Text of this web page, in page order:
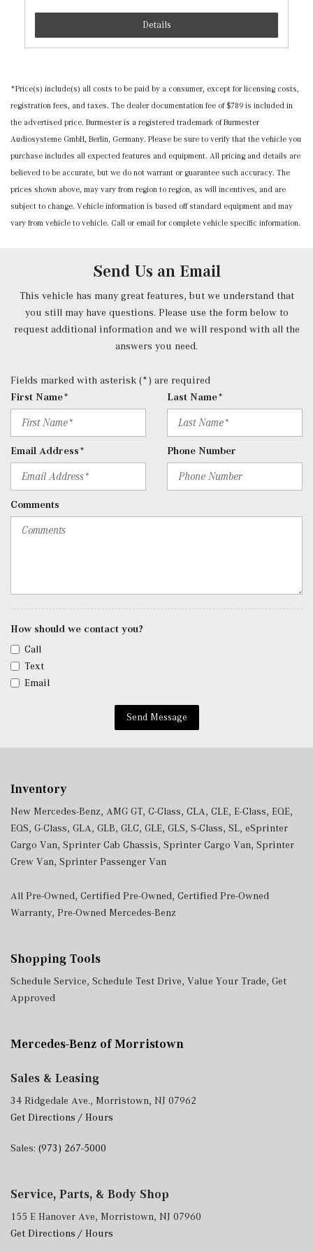
Standard Front Passenger Seat
Streaming Audio
Urethane Gear Shifter Material
Details
*Price(s) include(s) all costs to be paid by a consumer, except for licensing costs,
registration fees, and taxes. The dealer documentation fee of $789 is included in
the advertised price. Burmester is a registered trademark of Burmester
Audiosysteme GmbH, Berlin, Germany. Please be sure to verify that the vehicle you
purchase includes all expected features and equipment. All pricing and details are
believed to be accurate, but we do not warrant or guarantee such accuracy. The
prices shown above, may vary from region to region, as will incentives, and are
subject to change. Vehicle information is based off standard equipment and may
vary from vehicle to vehicle. Call or email for complete vehicle specific information.
Send Us an Email
This vehicle has many great features, but we understand that
you still may have questions. Please use the form below to
request additional information and we will respond with all the
answers you need.
Fields marked with asterisk (*) are required
First Name*
Last Name*
Email Address* Phone Number
Comments
How should we contact you?
Call
Text
Email
Send Message
Inventory
New Mercedes-Benz, AMG GT, C-Class, CLA, CLE, E-Class, EQE,
EQS, G-Class, GLA, GLB, GLC, GLE, GLS, S-Class, SL, eSprinter
Cargo Van, Sprinter Cab Chassis, Sprinter Cargo Van, Sprinter
Crew Van, Sprinter Passenger Van
All Pre-Owned, Certified Pre-Owned, Certified Pre-Owned
Warranty, Pre-Owned Mercedes-Benz
Shopping Tools
Schedule Service, Schedule Test Drive, Value Your Trade, Get
Approved
Mercedes-Benz of Morristown
Sales & Leasing
34 Ridgedale Ave., Morristown, NJ 07962
Get Directions / Hours
Sales: (973) 267-5000
Service, Parts, & Body Shop
155 E Hanover Ave, Morristown, NJ 07960
Get Directions / Hours